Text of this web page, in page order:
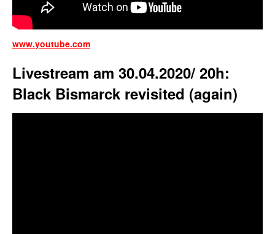
www.youtube.com
Livestream am 30.04.2020/ 20h:
Black Bismarck revisited (again)